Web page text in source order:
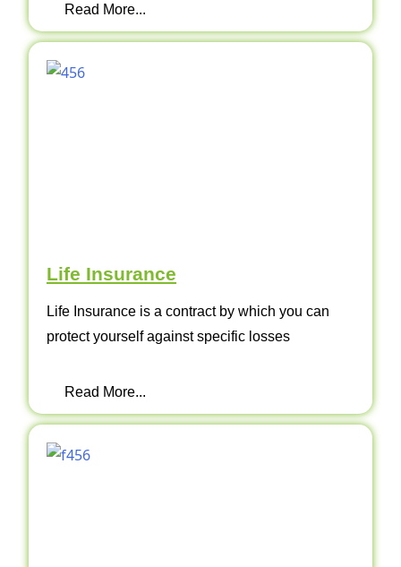
Read More...
Life Insurance
Life Insurance is a contract by which you can
protect yourself against specific losses
Read More...